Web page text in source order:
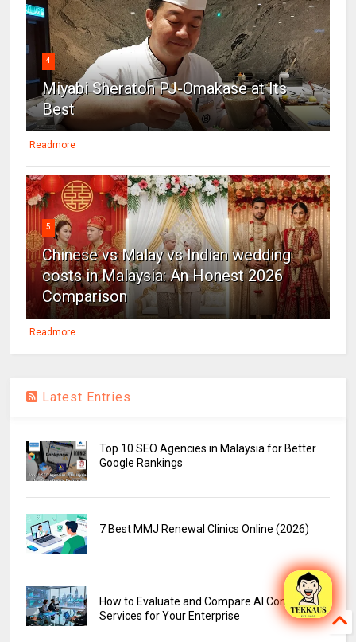
4
Miyabi Sheraton PJ-Omakase at Its
Best
Readmore
5
Chinese vs Malay vs Indian wedding
costs in Malaysia: An Honest 2026
Comparison
Readmore
Latest Entries
Top 10 SEO Agencies in Malaysia for Better
Google Rankings
7 Best MMJ Renewal Clinics Online (2026)
How to Evaluate and Compare AI Consulting
Services for Your Enterprise